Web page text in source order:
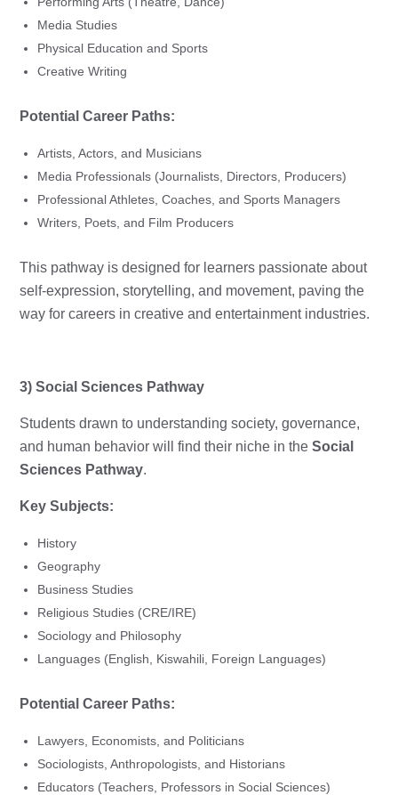
Media Studies
Physical Education and Sports
Creative Writing
Potential Career Paths:
Artists, Actors, and Musicians
Media Professionals (Journalists, Directors, Producers)
Professional Athletes, Coaches, and Sports Managers
Writers, Poets, and Film Producers
This pathway is designed for learners passionate about
self-expression, storytelling, and movement, paving the
way for careers in creative and entertainment industries.
3) Social Sciences Pathway
Students drawn to understanding society, governance,
and human behavior will find their niche in the Social
Sciences Pathway.
Key Subjects:
History
Geography
Business Studies
Religious Studies (CRE/IRE)
Sociology and Philosophy
Languages (English, Kiswahili, Foreign Languages)
Potential Career Paths:
Lawyers, Economists, and Politicians
Sociologists, Anthropologists, and Historians
Educators (Teachers, Professors in Social Sciences)